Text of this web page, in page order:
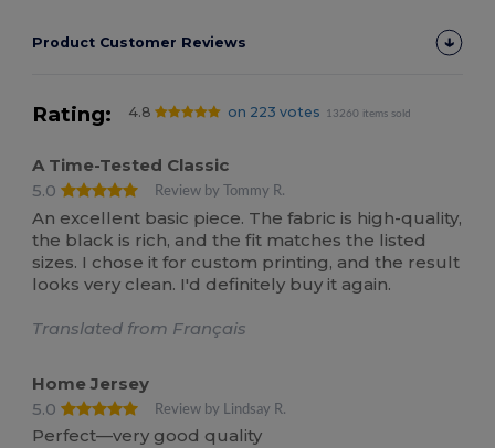
Product Customer Reviews
Rating: 4.8 on 223 votes 13260 items sold
A Time-Tested Classic
5.0
Review by Tommy R.
An excellent basic piece. The fabric is high-quality,
the black is rich, and the fit matches the listed
sizes. I chose it for custom printing, and the result
looks very clean. I'd definitely buy it again.
Translated from Français
Home Jersey
5.0
Review by Lindsay R.
Perfect—very good quality